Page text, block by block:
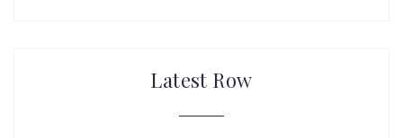
Latest Row